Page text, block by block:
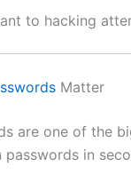
to hacking
Matter
are one of the
passwords in